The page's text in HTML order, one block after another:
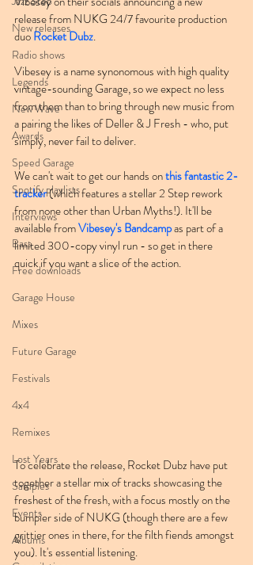
New releases
Radio shows
Legends
New Wave
Awards
Speed Garage
Spotify playlists
Interviews
Bass
Free downloads
Garage House
Mixes
Future Garage
Festivals
4x4
Remixes
Lost Years
Samples
Events
Albums
release from NUKG 24/7 favourite production
duo Rocket Dubz.
Vibesey is a name synonomous with high quality
vintage-sounding Garage, so we expect no less
from them than to bring through new music from
a pairing the likes of Deller & J Fresh - who, put
simply, never fail to deliver.
We can't wait to get our hands on this fantastic 2-
tracker (which features a stellar 2 Step rework
from none other than Urban Myths!). It'll be
available from Vibesey's Bandcamp as part of a
limited 300-copy vinyl run - so get in there
quick if you want a slice of the action.
To celebrate the release, Rocket Dubz have put
together a stellar mix of tracks showcasing the
freshest of the fresh, with a focus mostly on the
bumpier side of NUKG (though there are a few
grittier ones in there, for the filth fiends amongst
you). It's essential listening.